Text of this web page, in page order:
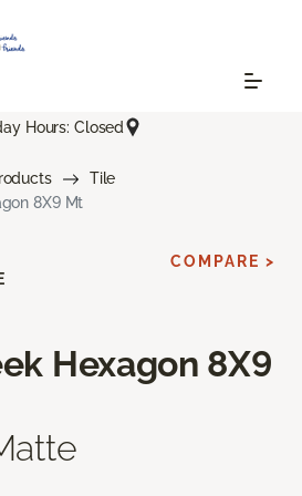
Hours: Closed
Tile
8X9 Mt
Hexagon 8X9
COMPARE >